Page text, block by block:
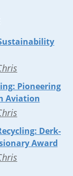
Pioneering
Aviation
Derk-
Award